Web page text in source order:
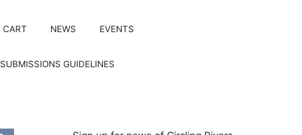
CART NEWS EVENTS
SUBMISSIONS GUIDELINES